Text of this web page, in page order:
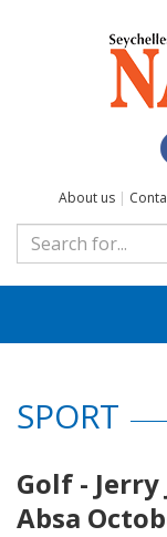
About us |
SPORT
Golf -
Absa